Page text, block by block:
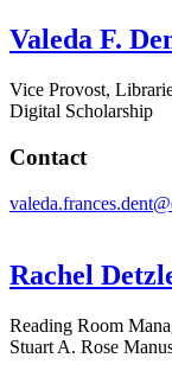
Valeda F.
Vice Provost,
Digital Scholarship
Contact
Rachel
Reading Room
Stuart A. Rose